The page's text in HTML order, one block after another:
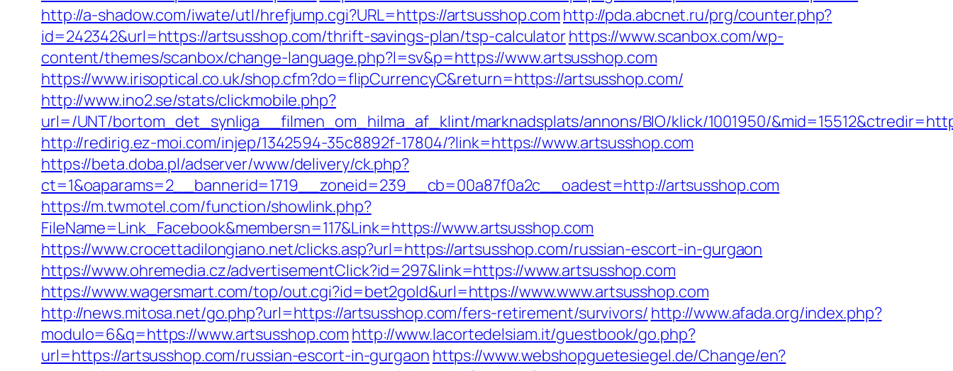
http://a-shadow.com/iwate/utl/hrefjump.cgi?URL=https://artsusshop.com http://pda.abcnet.ru/prg/counter.php?
id=242342&url=https://artsusshop.com/thrift-savings-plan/tsp-calculatorhttps://www.scanbox.com/wp-
content/themes/scanbox/change-language.php?l=sv&p=https://www.artsusshop.com
https://www.irisoptical.co.uk/shop.cfm?do=flipCurrencyC&return=https://artsusshop.com/
http://www.ino2.se/stats/clickmobile.php?
url=/UNT/bortom_det_synliga__filmen_om_hilma_af_klint/marknadsplats/annons/BIO/klick/1001950/
http://redirig.ez-moi.com/injep/1342594-35c8892f-17804/?link=https://www.artsusshop.com
https://beta.doba.pl/adserver/www/delivery/ck.php?
ct=1&oaparams=2__bannerid=1719__zoneid=239__cb=00a87f0a2c__oadest=http://artsusshop.com
https://m.twmotel.com/function/showlink.php?
FileName=Link_Facebook&membersn=117&Link=https://www.artsusshop.com
https://www.crocettadilongiano.net/clicks.asp?url=https://artsusshop.com/russian-escort-in-gurgaon
https://www.ohremedia.cz/advertisementClick?id=297&link=https://www.artsusshop.com
https://www.wagersmart.com/top/out.cgi?id=bet2gold&url=https://www.www.artsusshop.com
http://news.mitosa.net/go.php?url=https://artsusshop.com/fers-retirement/survivors/ http://www.afada.org/index.php?
modulo=6&q=https://www.artsusshop.com http://www.lacortedelsiam.it/guestbook/go.php?
url=https://artsusshop.com/russian-escort-in-gurgaon https://www.webshopguetesiegel.de/Change/en?